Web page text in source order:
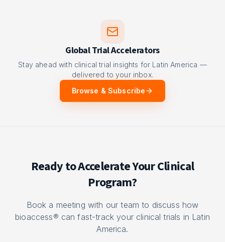
Global Trial Accelerators
Stay ahead with clinical trial insights for Latin America —
delivered to your inbox.
Browse & Subscribe
Ready to Accelerate Your Clinical
Program?
Book a meeting with our team to discuss how
bioaccess® can fast-track your clinical trials in Latin
America.